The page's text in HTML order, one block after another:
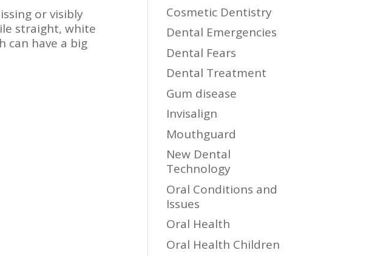
or visibly
straight, white
can have a big
Cosmetic Dentistry
Dental Emergencies
Dental Fears
Dental Treatment
Gum disease
Invisalign
Mouthguard
New Dental
Technology
Oral Conditions and
Issues
Oral Health
Oral Health Children